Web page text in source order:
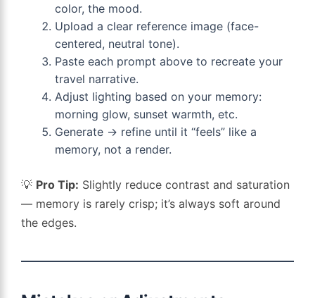
color, the mood.
Upload a clear reference image (face-
centered, neutral tone).
Paste each prompt above to recreate your
travel narrative.
Adjust lighting based on your memory:
morning glow, sunset warmth, etc.
Generate → refine until it “feels” like a
memory, not a render.
💡 Pro Tip: Slightly reduce contrast and saturation
— memory is rarely crisp; it’s always soft around
the edges.